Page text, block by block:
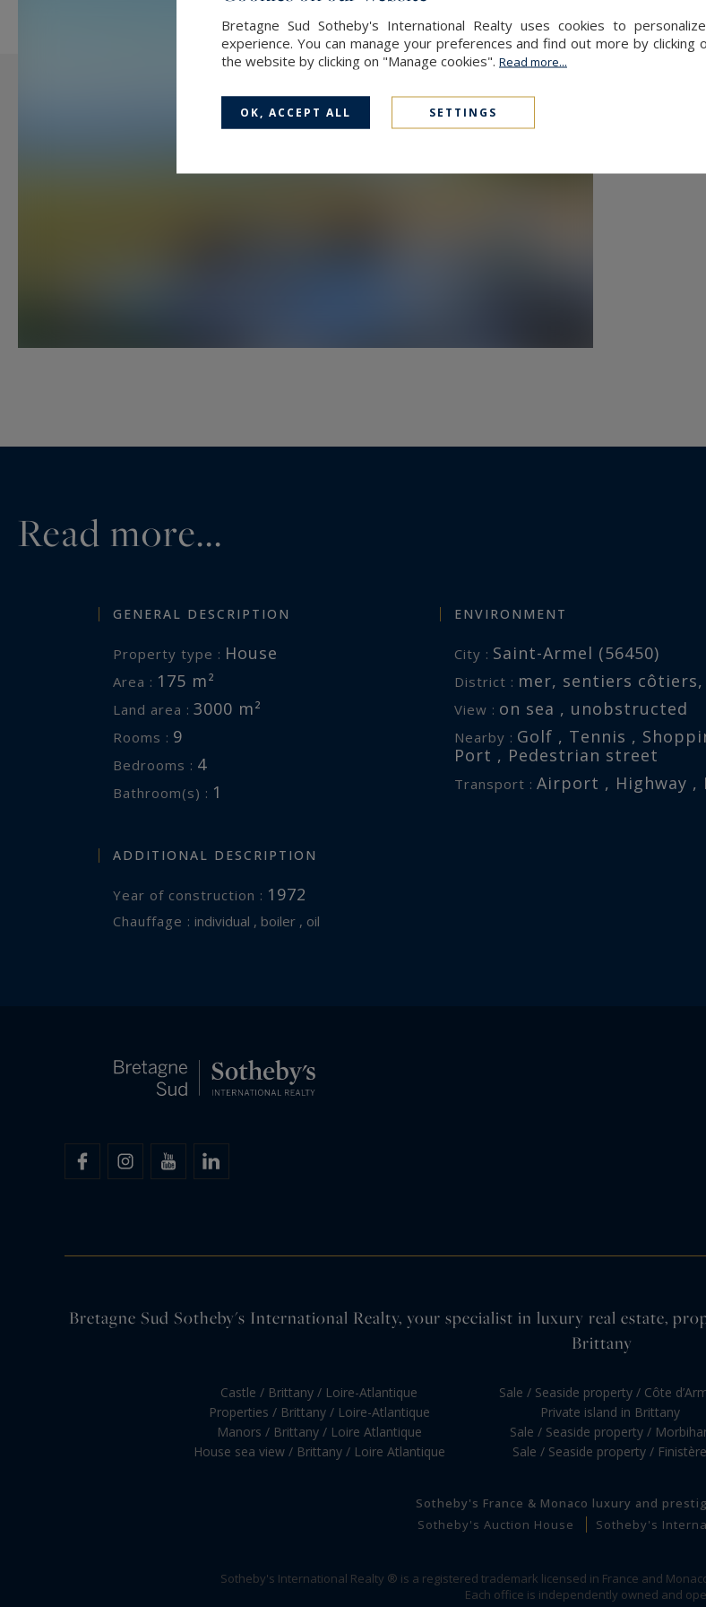
A bathroom with WC,
A spacious attic ready to be converted to suit your needs.
A 38 m² garage completes the property.
Just a short walk away, the heart of the village comes to life around
Read more...
GENERAL DESCRIPTION
Property type : House
Area : 175 m²
Land area : 3000 m²
Rooms : 9
Bedrooms : 4
Bathroom(s) : 1
ENVIRONMENT
City : Saint-Armel (56450)
District : mer, sentiers côtiers,
View : on sea , unobstructed
Nearby : Golf , Tennis ,
Port , Pedestrian street
Transport : Airport , Highway ,
ADDITIONAL DESCRIPTION
Year of construction : 1972
Chauffage : individual , boiler , oil
Bretagne Sud Sotheby's International Realty, your specialist in luxury real estate,
Brittany
Castle / Brittany / Loire-Atlantique
Properties / Brittany / Loire-Atlantique
Manors / Brittany / Loire Atlantique
House sea view / Brittany / Loire Atlantique
Sale / Seaside property / Côte
Private island in Brittany
Sale / Seaside property /
Sale / Seaside property / Finistère
Sotheby's France & Monaco luxury and
Sotheby's Auction House
Sotheby's
Sotheby's International Realty ® is a registered trademark licensed in France and
Each office is independently owned and
Bretagne Sud Sotheby's International Realty uses cookies to
experience. You can manage your preferences and find out more by
the website by clicking on "Manage cookies". Read more...
OK, ACCEPT ALL SETTINGS